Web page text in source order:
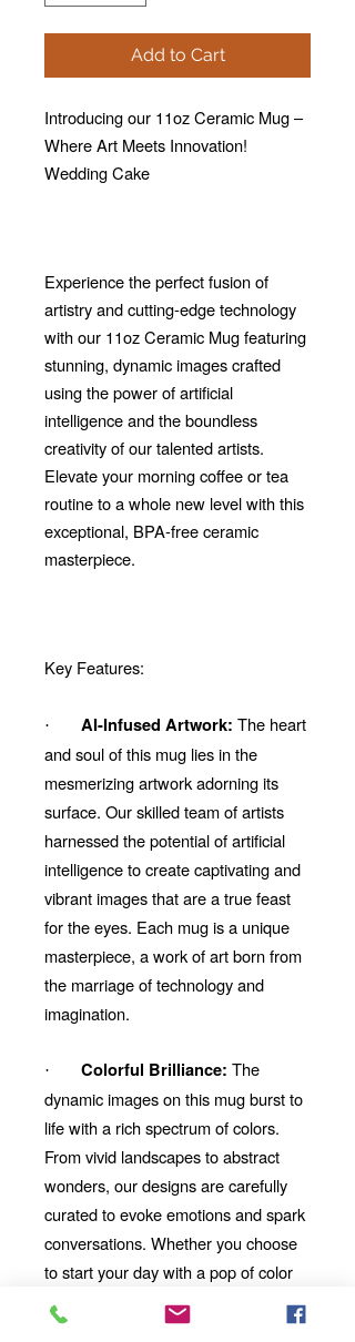
Add to Cart
Introducing our 11oz Ceramic Mug –
Where Art Meets Innovation!
Wedding Cake
Experience the perfect fusion of
artistry and cutting-edge technology
with our 11oz Ceramic Mug featuring
stunning, dynamic images crafted
using the power of artificial
intelligence and the boundless
creativity of our talented artists.
Elevate your morning coffee or tea
routine to a whole new level with this
exceptional, BPA-free ceramic
masterpiece.
Key Features:
· AI-Infused Artwork: The heart
and soul of this mug lies in the
mesmerizing artwork adorning its
surface. Our skilled team of artists
harnessed the potential of artificial
intelligence to create captivating and
vibrant images that are a true feast
for the eyes. Each mug is a unique
masterpiece, a work of art born from
the marriage of technology and
imagination.
· Colorful Brilliance: The
dynamic images on this mug burst to
life with a rich spectrum of colors.
From vivid landscapes to abstract
wonders, our designs are carefully
curated to evoke emotions and spark
conversations. Whether you choose
to start your day with a pop of color
or unwind with a mesmerizing visual
story, our mug will be your perfect